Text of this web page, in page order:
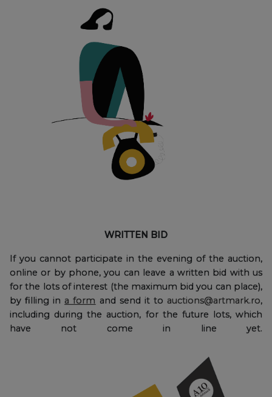
WRITTEN BID
If you cannot participate in the evening of the auction,
online or by phone, you can leave a written bid with us
for the lots of interest (the maximum bid you can place),
by filling ina form and send it toauctions@artmark.ro,
including during the auction, for the future lots, which
have not come in line yet.